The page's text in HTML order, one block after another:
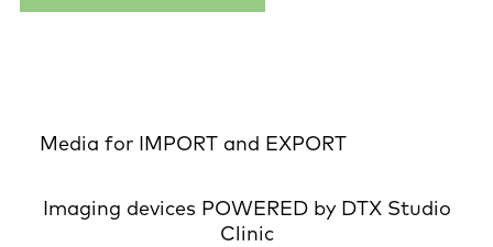
Media for IMPORT and EXPORT
Imaging devices POWERED by DTX Studio
Clinic